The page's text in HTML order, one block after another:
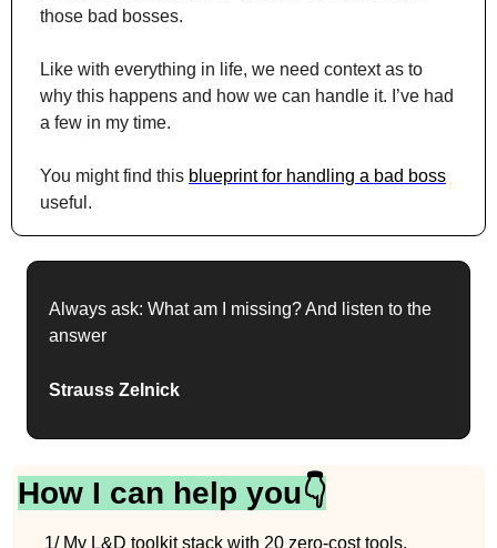
those bad bosses.
Like with everything in life, we need context as to
why this happens and how we can handle it. I’ve had
a few in my time.
You might find this blueprint for handling a bad boss
useful.
Always ask: What am I missing? And listen to the
answer
Strauss Zelnick
How I can help you👇
1/ My L&D toolkit stack with 20 zero-cost tools.